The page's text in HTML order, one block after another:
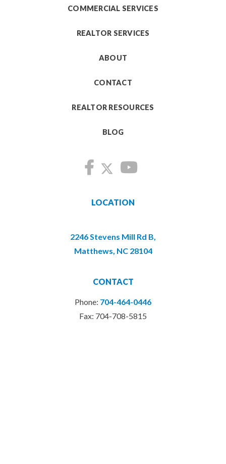
COMMERCIAL SERVICES
REALTOR SERVICES
ABOUT
CONTACT
REALTOR RESOURCES
BLOG
LOCATION
2246 Stevens Mill Rd B,
Matthews, NC 28104
CONTACT
Phone: 704-464-0446
Fax: 704-708-5815